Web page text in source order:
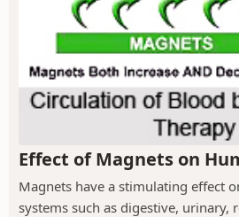
Effect of Magnets on
Magnets have a stimulating effect
systems such as digestive, urinary,